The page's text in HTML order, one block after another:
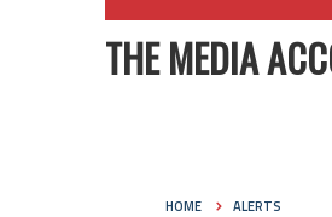
THE MEDIA
HOME ALERTS